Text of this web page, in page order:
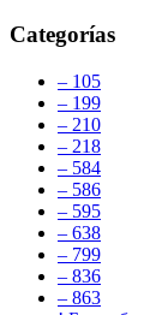
Categorías
– 105
– 199
– 210
– 218
– 584
– 586
– 595
– 638
– 799
– 836
– 863